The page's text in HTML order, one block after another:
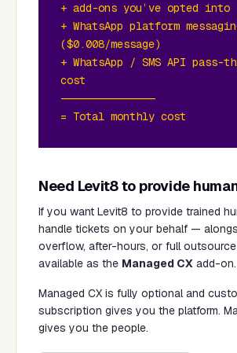
+ add-ons you’ve opted into
+ WhatsApp platform
($0.008/message)
+ WhatsApp / SMS API pass-
cost
———————————————
= Total monthly cost
Need Levit8 to provide
If you want Levit8 to provide trained
handle tickets on your behalf —
overflow, after-hours, or full
available as the Managed CX add-on.
Managed CX is fully optional and
subscription gives you the platform.
gives you the people.